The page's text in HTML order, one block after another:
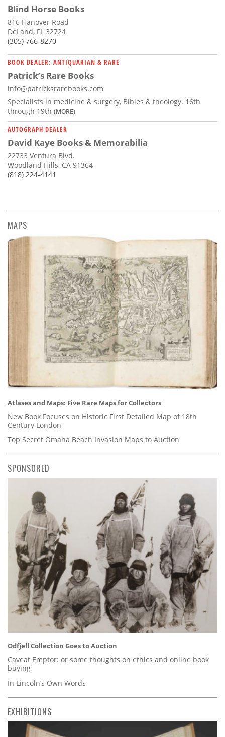
Blind Horse Books
816 Hanover Road
DeLand, FL 32724
(305) 766-8270
BOOK DEALER: ANTIQUARIAN & RARE
Patrick’s Rare Books
info@patricksrarebooks.com
Specialists in medicine & surgery, Bibles & theology. 16th
through 19th (MORE)
AUTOGRAPH DEALER
David Kaye Books & Memorabilia
22733 Ventura Blvd.
Woodland Hills, CA 91364
(818) 224-4141
MAPS
Atlases and Maps: Five Rare Maps for Collectors
New Book Focuses on Historic First Detailed Map of 18th
Century London
Top Secret Omaha Beach Invasion Maps to Auction
SPONSORED
Odfjell Collection Goes to Auction
Caveat Emptor: or some thoughts on ethics and online book
buying
In Lincoln’s Own Words
EXHIBITIONS